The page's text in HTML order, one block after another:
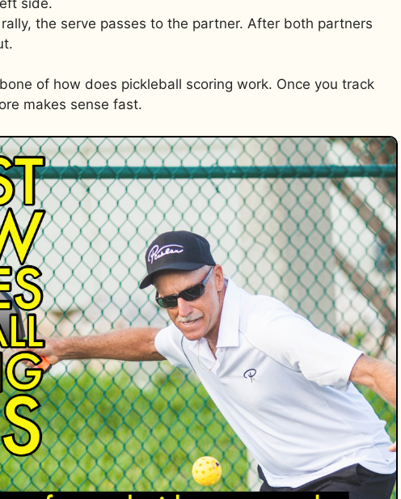
the serve passes to the partner. After both partners
of how does pickleball scoring work. Once you track
makes sense fast.